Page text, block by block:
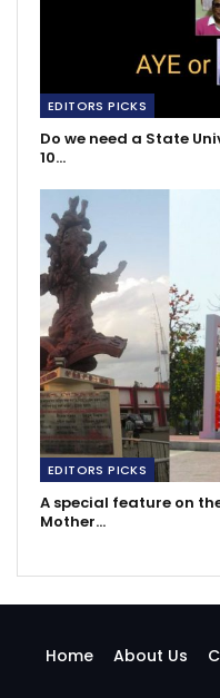
EDITORS PICKS
Do we need a State
10…
EDITORS PICKS
A special feature on
Mother…
Home About Us